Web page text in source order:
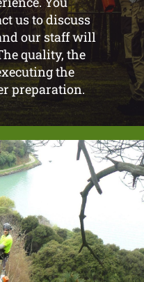
us to discuss
our staff will
quality, the
the
preparation.